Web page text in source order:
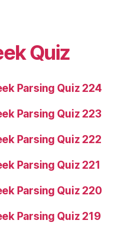
Quiz
Parsing Quiz 224
Parsing Quiz 223
Parsing Quiz 222
Parsing Quiz 221
Parsing Quiz 220
Parsing Quiz 219